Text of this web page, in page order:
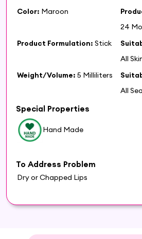
Color: Maroon
24
Product Formulation: Stick
All
Weight/Volume: 5 Milliliters
All
Special Properties
Hand Made
To Address Problem
Dry or Chapped Lips